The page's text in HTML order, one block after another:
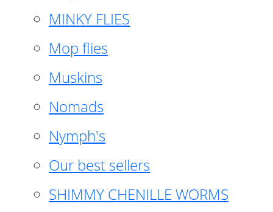
MINKY FLIES
Mop flies
Muskins
Nomads
Nymph's
Our best sellers
SHIMMY CHENILLE WORMS